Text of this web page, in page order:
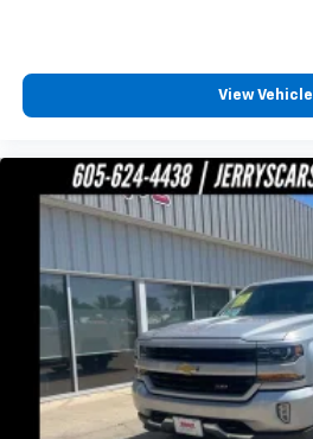
Trailer Brake Controller
Upgraded Drive Ratio
One Owner!
Clean Autocheck!
View Vehicle